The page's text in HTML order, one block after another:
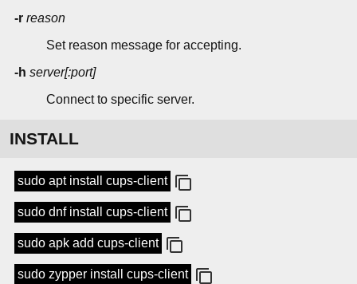
-r reason
Set reason message for accepting.
-h server[:port]
Connect to specific server.
INSTALL
sudo apt install cups-client
sudo dnf install cups-client
sudo apk add cups-client
sudo zypper install cups-client